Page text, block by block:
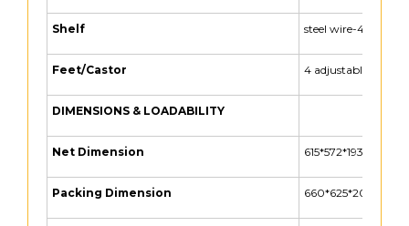
Shelf steel wire-4 layer
Feet/Castor 4 adjustable feet
DIMENSIONS & LOADABILITY
Net Dimension 615*572*1932 (MM)
Packing Dimension 660*625*2035